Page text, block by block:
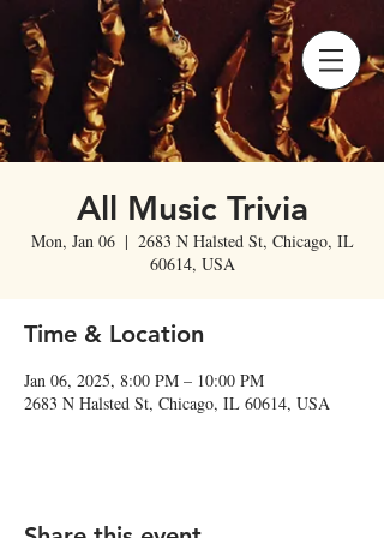
All Music Trivia
Mon, Jan 06
  |
2683 N Halsted St, Chicago, IL
60614, USA
Time & Location
Jan 06, 2025, 8:00 PM – 10:00 PM
2683 N Halsted St, Chicago, IL 60614, USA